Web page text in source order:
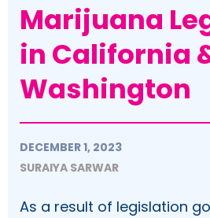
Marijuana
in California
Washington
DECEMBER 1, 2023
SURAIYA SARWAR
As a result of legislation